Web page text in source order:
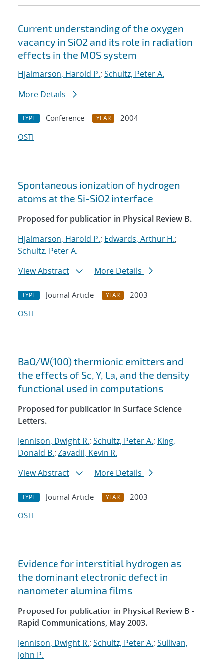
Current understanding of the oxygen
vacancy in SiO2 and its role in radiation
effects in the MOS system
Hjalmarson, Harold P.; Schultz, Peter A.
More Details
TYPE Conference YEAR
2004
OSTI
Spontaneous ionization of hydrogen
atoms at the Si-SiO2 interface
Proposed for publication in Physical Review B.
Hjalmarson, Harold P.; Edwards, Arthur H.;
Schultz, Peter A.
View Abstract
More Details
TYPE Journal Article YEAR
2003
OSTI
BaO/W(100) thermionic emitters and
the effects of Sc, Y, La, and the density
functional used in computations
Proposed for publication in Surface Science
Letters.
Jennison, Dwight R.; Schultz, Peter A.; King,
Donald B.; Zavadil, Kevin R.
View Abstract
More Details
TYPE Journal Article YEAR
2003
OSTI
Evidence for interstitial hydrogen as
the dominant electronic defect in
nanometer alumina films
Proposed for publication in Physical Review B -
Rapid Communications, May 2003.
Jennison, Dwight R.; Schultz, Peter A.; Sullivan,
John P.